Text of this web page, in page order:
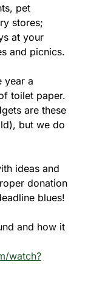
pet
stores;
at your
and picnics.
year a
toilet paper.
are these
but we do
ideas and
donation
blues!
and how it
watch?